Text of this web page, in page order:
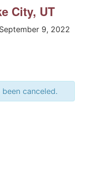
City, UT
September 9, 2022
canceled.